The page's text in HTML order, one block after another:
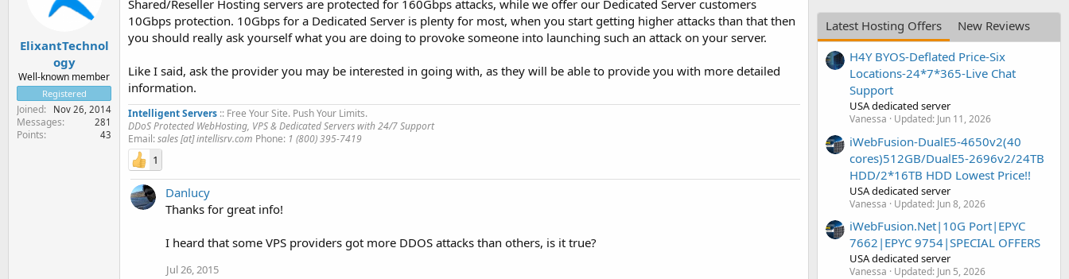
ElixantTechnol
ogy
Well-known member
Registered
Joined Nov 26, 2014
Messages 281
Points 43
Shared/Reseller Hosting servers are protected for 160Gbps attacks, while we offer our Dedicated Server customers
10Gbps protection. 10Gbps for a Dedicated Server is plenty for most, when you start getting higher attacks than that then
you should really ask yourself what you are doing to provoke someone into launching such an attack on your server.
Like I said, ask the provider you may be interested in going with, as they will be able to provide you with more detailed
information.
Intelligent Servers :: Free Your Site. Push Your Limits.
DDoS Protected WebHosting, VPS & Dedicated Servers with 24/7 Support
Email:sales [at] intellisrv.com Phone: 1 (800) 395-7419
1
Danlucy
Thanks for great info!
I heard that some VPS providers got more DDOS attacks than others, is it true?
Jul 26, 2015
Latest Hosting Offers
New Reviews
H4Y BYOS-Deflated Price-Six
Locations-24*7*365-Live Chat
Support
USA dedicated server
Vanessa Updated: Jun 11, 2026
iWebFusion-DualE5-4650v2(40
cores)512GB/DualE5-2696v2/24TB
HDD/2*16TB HDD Lowest Price!!
USA dedicated server
Vanessa Updated: Jun 8, 2026
iWebFusion.Net|10G Port|EPYC
7662|EPYC 9754|SPECIAL OFFERS
USA dedicated server
Vanessa Updated: Jun 5, 2026